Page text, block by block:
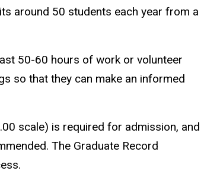
around 50 students each year from a
50-60 hours of work or volunteer
so that they can make an informed
scale) is required for admission, and
The Graduate Record